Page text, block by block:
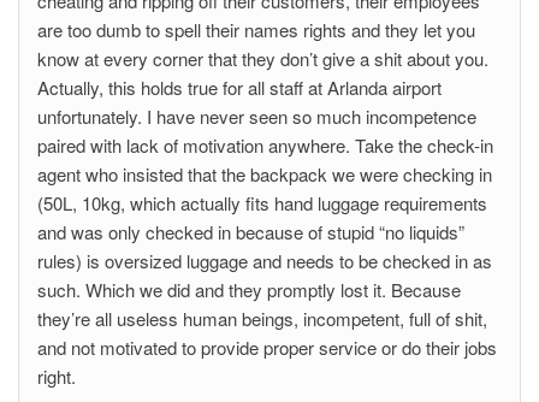
are too dumb to spell their names rights and they let you
know at every corner that they don’t give a shit about you.
Actually, this holds true for all staff at Arlanda airport
unfortunately. I have never seen so much incompetence
paired with lack of motivation anywhere. Take the check-in
agent who insisted that the backpack we were checking in
(50L, 10kg, which actually fits hand luggage requirements
and was only checked in because of stupid “no liquids”
rules) is oversized luggage and needs to be checked in as
such. Which we did and they promptly lost it. Because
they’re all useless human beings, incompetent, full of shit,
and not motivated to provide proper service or do their jobs
right.